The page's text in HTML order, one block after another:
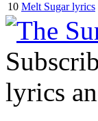
10 Melt Sugar lyrics
lyrics